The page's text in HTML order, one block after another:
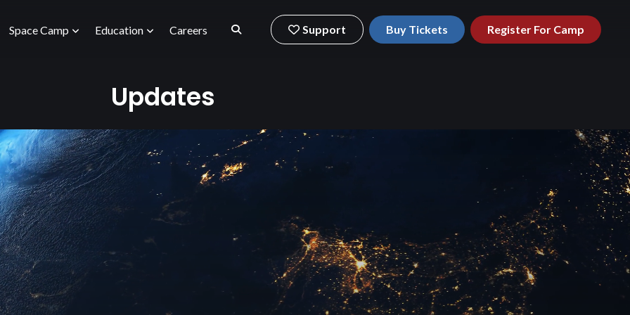
Space Camp Education Careers Support Buy Tickets Register For Camp
Updates